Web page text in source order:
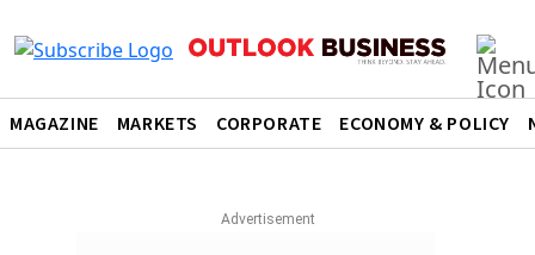
MAGAZINE MARKETS CORPORATE ECONOMY & POLICY